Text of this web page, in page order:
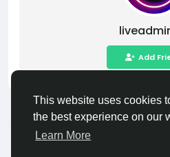
This website uses cookies
the best experience on our
Learn More
Add
© 2026 Live City In